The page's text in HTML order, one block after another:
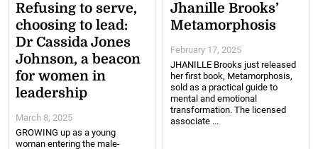
Refusing to serve,
choosing to lead:
Dr Cassida Jones
Johnson, a beacon
for women in
leadership
March 8, 2025
GROWING up as a young
woman entering the male-
Jhanille Brooks’
Metamorphosis
February 17, 2025
JHANILLE Brooks just released
her first book, Metamorphosis,
sold as a practical guide to
mental and emotional
transformation. The licensed
associate ...